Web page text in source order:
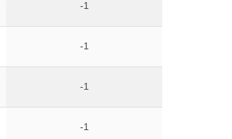
-1
-1
-1
-1